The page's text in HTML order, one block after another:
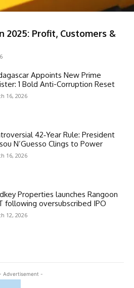
2025: Profit, Customers &
Appoints New Prime
1 Bold Anti-Corruption Reset
16, 2026
42‑Year Rule: President
N’Guesso Clings to Power
16, 2026
Properties launches Rangoon
following oversubscribed IPO
12, 2026
Advertisement -